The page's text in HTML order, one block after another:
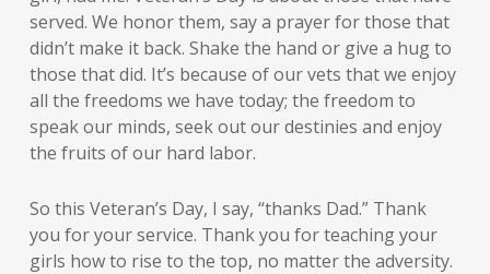
served. We honor them, say a prayer for those that
didn’t make it back. Shake the hand or give a hug to
those that did. It’s because of our vets that we enjoy
all the freedoms we have today; the freedom to
speak our minds, seek out our destinies and enjoy
the fruits of our hard labor.
So this Veteran’s Day, I say, “thanks Dad.” Thank
you for your service. Thank you for teaching your
girls how to rise to the top, no matter the adversity.